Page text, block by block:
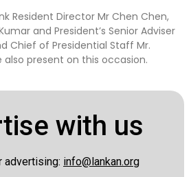
Resident Director Mr Chen Chen,
and President’s Senior Adviser
Chief of Presidential Staff Mr.
also present on this occasion.
with us
advertising: info@lankan.org